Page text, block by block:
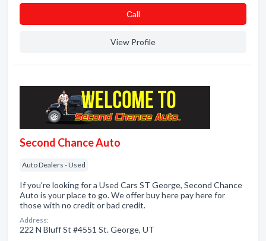
Сall
View Profile
Second Chance Auto
Auto Dealers - Used
If you're looking for a Used Cars ST George, Second Chance
Auto is your place to go. We offer buy here pay here for
those with no credit or bad credit.
Address:
222 N Bluff St #4551 St. George, UT